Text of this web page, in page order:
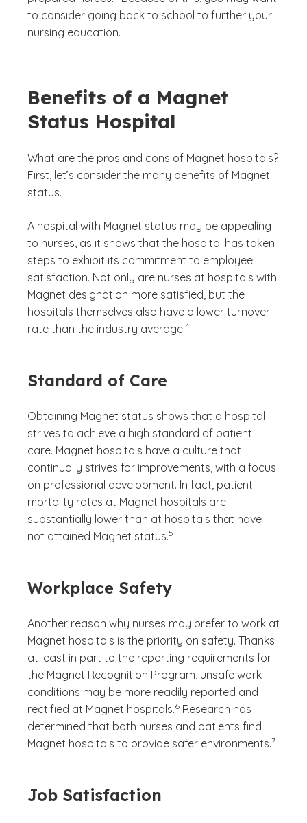
to consider going back to school to further your
nursing education.
Benefits of a Magnet
Status Hospital
What are the pros and cons of Magnet hospitals?
First, let’s consider the many benefits of Magnet
status.
A hospital with Magnet status may be appealing
to nurses, as it shows that the hospital has taken
steps to exhibit its commitment to employee
satisfaction. Not only are nurses at hospitals with
Magnet designation more satisfied, but the
hospitals themselves also have a lower turnover
rate than the industry average.
(See disclaimer
4
)
Standard of Care
Obtaining Magnet status shows that a hospital
strives to achieve a high standard of patient
care. Magnet hospitals have a culture that
continually strives for improvements, with a focus
on professional development. In fact, patient
mortality rates at Magnet hospitals are
substantially lower than at hospitals that have
not attained Magnet status.
(See disclaimer
5
)
Workplace Safety
Another reason why nurses may prefer to work at
Magnet hospitals is the priority on safety. Thanks
at least in part to the reporting requirements for
the Magnet Recognition Program, unsafe work
conditions may be more readily reported and
rectified at Magnet hospitals.
(See disclaimer
6
)
Research has
determined that both nurses and patients find
Magnet hospitals to provide safer environments.7
Job Satisfaction